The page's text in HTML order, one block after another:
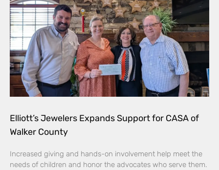
Elliott’s Jewelers Expands Support for CASA of
Walker County
Increased giving and hands-on involvement help meet the
needs of children and honor the advocates who serve them.